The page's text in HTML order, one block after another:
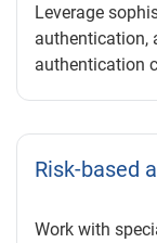
Leverage
authentication,
authentication
Risk-based
Work with